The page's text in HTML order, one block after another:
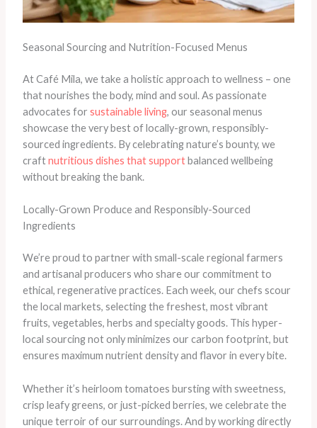
Seasonal Sourcing and Nutrition-Focused Menus
At Café Mila, we take a holistic approach to wellness – one
that nourishes the body, mind and soul. As passionate
advocates for sustainable living, our seasonal menus
showcase the very best of locally-grown, responsibly-
sourced ingredients. By celebrating nature’s bounty, we
craftnutritious dishes that supportbalanced wellbeing
without breaking the bank.
Locally-Grown Produce and Responsibly-Sourced
Ingredients
We’re proud to partner with small-scale regional farmers
and artisanal producers who share our commitment to
ethical, regenerative practices. Each week, our chefs scour
the local markets, selecting the freshest, most vibrant
fruits, vegetables, herbs and specialty goods. This hyper-
local sourcing not only minimizes our carbon footprint, but
ensures maximum nutrient density and flavor in every bite.
​Whether it’s heirloom tomatoes bursting with sweetness,
crisp leafy greens, or just-picked berries, we celebrate the
unique terroir of our surroundings. And by working directly